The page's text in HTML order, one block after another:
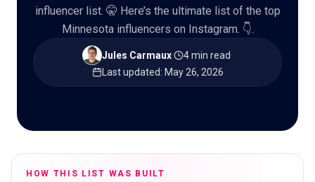
influencer list. 🤫 Here’s the ultimate list of the top
Minnesota influencers on Instagram. 👇.
Jules Carmaux· 4 min read·
Last updated: May 26, 2026
HOW THIS LIST WAS BUILT